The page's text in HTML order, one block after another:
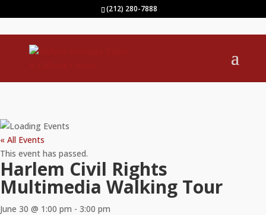
(212) 280-7888
« All Events
This event has passed.
Harlem Civil Rights
Multimedia Walking Tour
June 30 @ 1:00 pm - 3:00 pm